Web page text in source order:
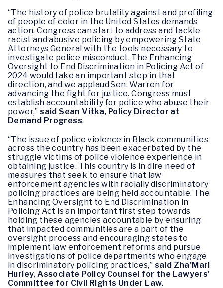
“The history of police brutality against and profiling
of people of color in the United States demands
action. Congress can start to address and tackle
racist and abusive policing by empowering State
Attorneys General with the tools necessary to
investigate police misconduct. The Enhancing
Oversight to End Discrimination in Policing Act of
2024 would take an important step in that
direction, and we applaud Sen. Warren for
advancing the fight for justice. Congress must
establish accountability for police who abuse their
power,”said Sean Vitka, Policy Director at
Demand Progress.
“The issue of police violence in Black communities
across the country has been exacerbated by the
struggle victims of police violence experience in
obtaining justice. This country is in dire need of
measures that seek to ensure that law
enforcement agencies with racially discriminatory
policing practices are being held accountable. The
Enhancing Oversight to End Discrimination in
Policing Act is an important first step towards
holding these agencies accountable by ensuring
that impacted communities are a part of the
oversight process and encouraging states to
implement law enforcement reforms and pursue
investigations of police departments who engage
in discriminatory policing practices,” said Zha’Mari
Hurley, Associate Policy Counsel for the Lawyers’
Committee for Civil Rights Under Law.